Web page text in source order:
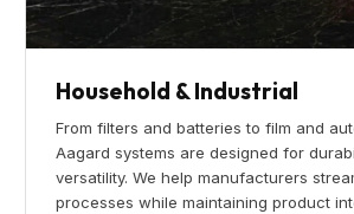
Household & Industrial
From filters and batteries to film and
Aagard systems are designed for
versatility. We help manufacturers
processes while maintaining product